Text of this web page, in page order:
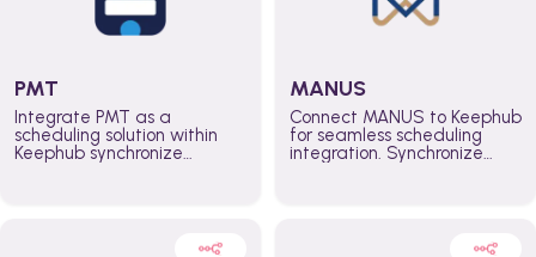
PMT
Integrate PMT as a
scheduling solution within
Keephub synchronize
teams across the entire
MANUS
Connect MANUS to Keephub
for seamless scheduling
integration. Synchronize
better control over capacity